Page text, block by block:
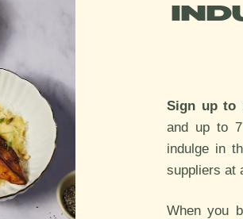
Sign up to
and up to
indulge in
suppliers at
When you